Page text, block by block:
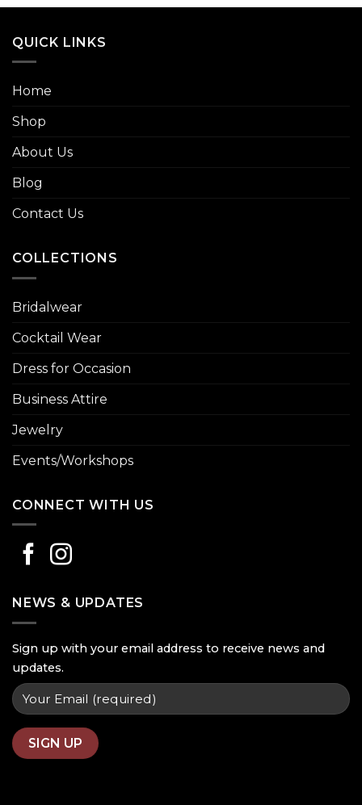
QUICK LINKS
Home
Shop
About Us
Blog
Contact Us
COLLECTIONS
Bridalwear
Cocktail Wear
Dress for Occasion
Business Attire
Jewelry
Events/Workshops
CONNECT WITH US
NEWS & UPDATES
Sign up with your email address to receive news and
updates.